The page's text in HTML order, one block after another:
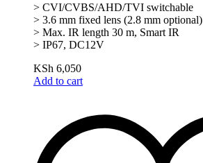
> CVI/CVBS/AHD/TVI switchable
> 3.6 mm fixed lens (2.8 mm optional)
> Max. IR length 30 m, Smart IR
> IP67, DC12V
KSh 6,050
Add to cart